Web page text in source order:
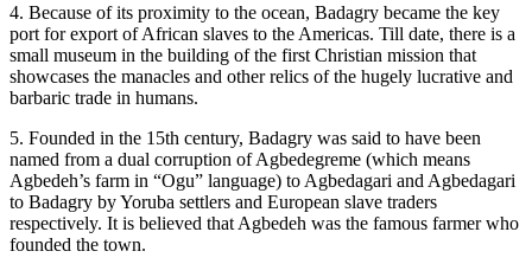
4. Because of its proximity to the ocean, Badagry became the key
port for export of African slaves to the Americas. Till date, there is a
small museum in the building of the first Christian mission that
showcases the manacles and other relics of the hugely lucrative and
barbaric trade in humans.
5. Founded in the 15th century, Badagry was said to have been
named from a dual corruption of Agbedegreme (which means
Agbedeh’s farm in “Ogu” language) to Agbedagari and Agbedagari
to Badagry by Yoruba settlers and European slave traders
respectively. It is believed that Agbedeh was the famous farmer who
founded the town.